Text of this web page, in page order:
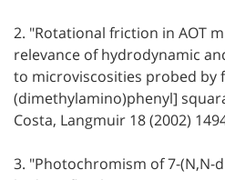
2. "Rotational friction in AOT
relevance of hydrodynamic
to microviscosities probed by
(dimethylamino)phenyl]
Costa, Langmuir 18 (2002)
3. "Photochromism of 7-(N,N-